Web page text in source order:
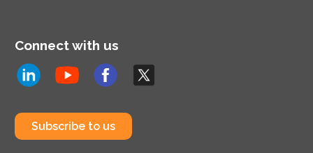
Connect with us
Subscribe to us